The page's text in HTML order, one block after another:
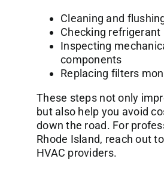
Cleaning and
Checking refrigerant
Inspecting
components
Replacing filters
These steps not only
but also help you avoid
down the road. For
Rhode Island, reach out
HVAC providers.